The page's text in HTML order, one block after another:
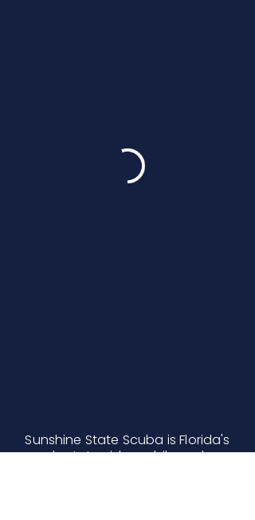
Sunshine State Scuba is Florida's
only statewide mobile scuba